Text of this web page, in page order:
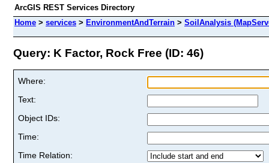
ArcGIS REST Services Directory
Home > services > EnvironmentAndTerrain > SoilAnalysis
Query: K Factor, Rock Free (ID: 46)
Where:
Text:
Object IDs:
Time:
Time Relation: